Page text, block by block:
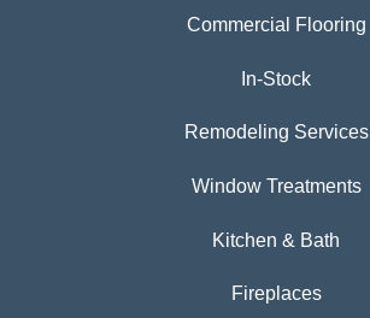
Commercial Flooring
In-Stock
Remodeling Services
Window Treatments
Kitchen & Bath
Fireplaces